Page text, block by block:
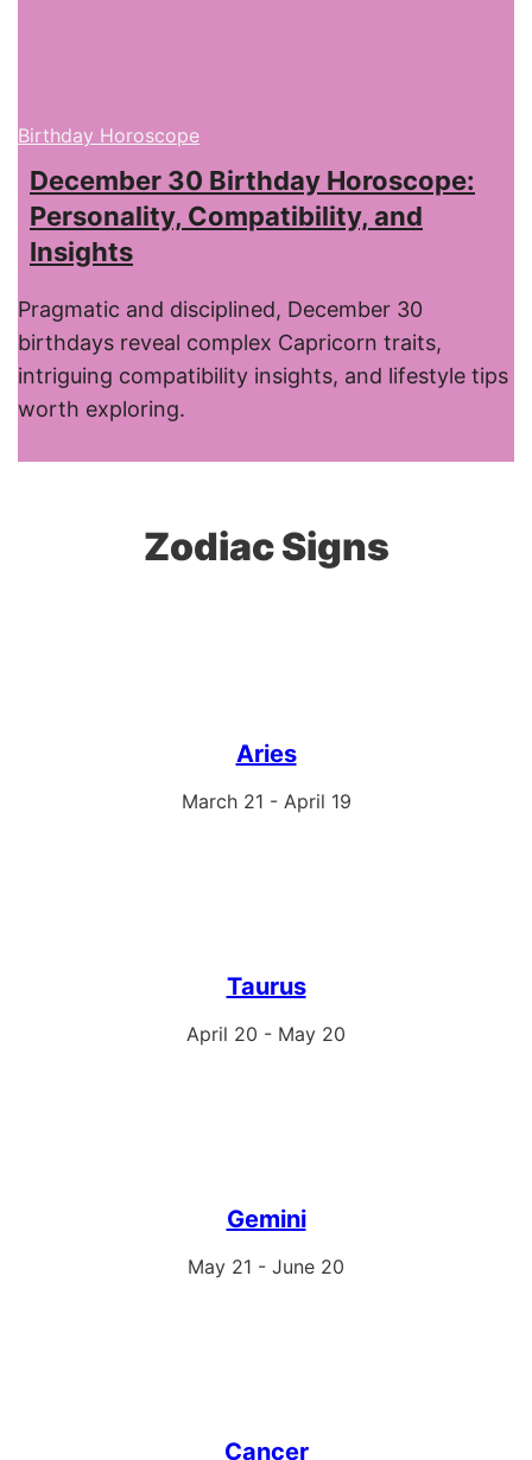
Birthday Horoscope
December 30 Birthday Horoscope:
Personality, Compatibility, and
Insights
Pragmatic and disciplined, December 30
birthdays reveal complex Capricorn traits,
intriguing compatibility insights, and lifestyle tips
worth exploring.
Zodiac Signs
Aries
March 21 - April 19
Taurus
April 20 - May 20
Gemini
May 21 - June 20
Cancer